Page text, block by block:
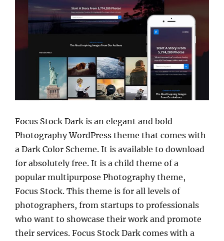
Focus Stock Dark is an elegant and bold
Photography WordPress theme that comes with
a Dark Color Scheme. It is available to download
for absolutely free. It is a child theme of a
popular multipurpose Photography theme,
Focus Stock. This theme is for all levels of
photographers, from startups to professionals
who want to showcase their work and promote
their services. Focus Stock Dark comes with a